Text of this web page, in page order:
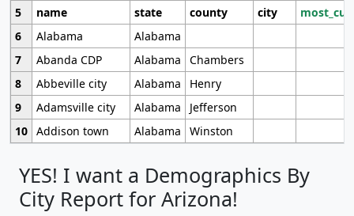
5
name state county city
6
Alabama
Alabama
7
Abanda CDP Alabama
Chambers
8
Abbeville city Alabama
Henry
9
Adamsville city Alabama
Jefferson
10 Addison town Alabama Winston
YES! I want a Demographics By
City Report for Arizona!